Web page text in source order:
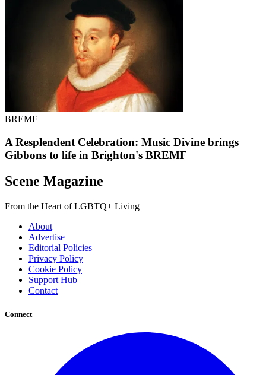
BREMF
A Resplendent Celebration: Music Divine brings
Gibbons to life in Brighton's BREMF
Scene Magazine
From the Heart of LGBTQ+ Living
About
Advertise
Editorial Policies
Privacy Policy
Cookie Policy
Support Hub
Contact
Connect